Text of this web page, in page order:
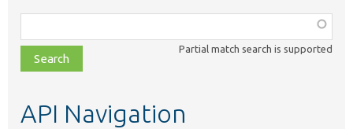
class,
file,
topic,
Partial match search is supported
API Navigation